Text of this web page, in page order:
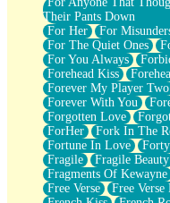
Their Pants Down
For Her
For
For The Quiet Ones
For You Always
Forehead Kiss
Forever My Player Two
Forever With You
Forgotten Love
ForHer
Fork In The
Fortune In Love
Fragile
Fragile Beauty
Fragments Of Kewayne
Free Verse
Free Verse